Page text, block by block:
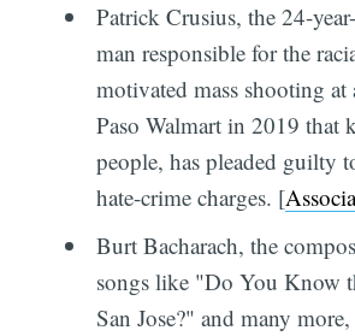
Patrick Crusius, the 24-
man responsible for the
motivated mass shooting at
Paso Walmart in 2019 that
people, has pleaded guilty
hate-crime charges. [
Burt Bacharach, the
songs like "Do You Know
San Jose?" and many